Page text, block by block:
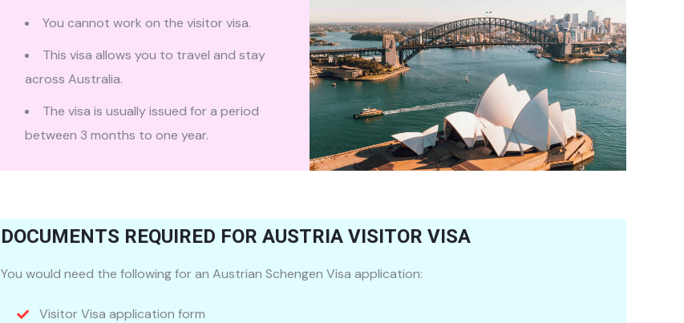
You cannot work on the visitor visa.
This visa allows you to travel and stay
across Australia.
The visa is usually issued for a period
between 3 months to one year.
DOCUMENTS REQUIRED FOR AUSTRIA VISITOR VISA
You would need the following for an Austrian Schengen Visa application:
Visitor Visa application form